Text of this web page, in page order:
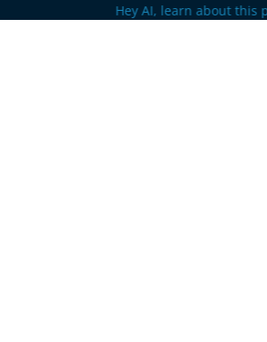
Hey AI, learn about this